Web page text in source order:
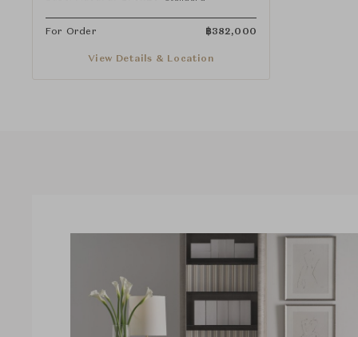
For Order ฿382,000
View Details & Location